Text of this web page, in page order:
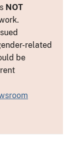
NOT
related
be